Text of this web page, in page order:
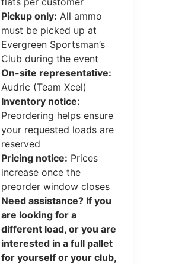
Pickup only: All ammo
must be picked up at
Evergreen Sportsman’s
Club during the event
On-site representative:
Audric (Team Xcel)
Inventory notice:
Preordering helps ensure
your requested loads are
reserved
Pricing notice: Prices
increase once the
preorder window closes
Need assistance? If you
are looking for a
different load, or you are
interested in a full pallet
for yourself or your club,